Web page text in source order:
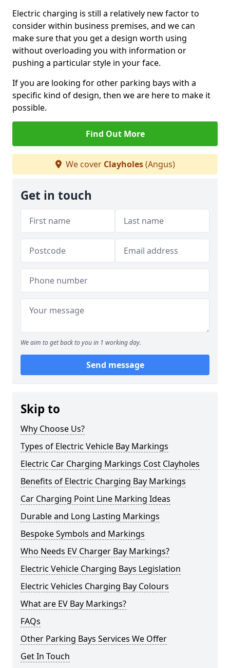
Electric charging is still a relatively new factor to
consider within business premises, and we can
make sure that you get a design worth using
without overloading you with information or
pushing a particular style in your face.
If you are looking for other parking bays with a
specific kind of design, then we are here to make it
possible.
Find Out More
We cover Clayholes(Angus)
Get in touch
We aim to get back to you in 1 working day.
Send message
Skip to
Why Choose Us?
Types of Electric Vehicle Bay Markings
Electric Car Charging Markings Cost Clayholes
Benefits of Electric Charging Bay Markings
Car Charging Point Line Marking Ideas
Durable and Long Lasting Markings
Bespoke Symbols and Markings
Who Needs EV Charger Bay Markings?
Electric Vehicle Charging Bays Legislation
Electric Vehicles Charging Bay Colours
What are EV Bay Markings?
FAQs
Other Parking Bays Services We Offer
Get In Touch